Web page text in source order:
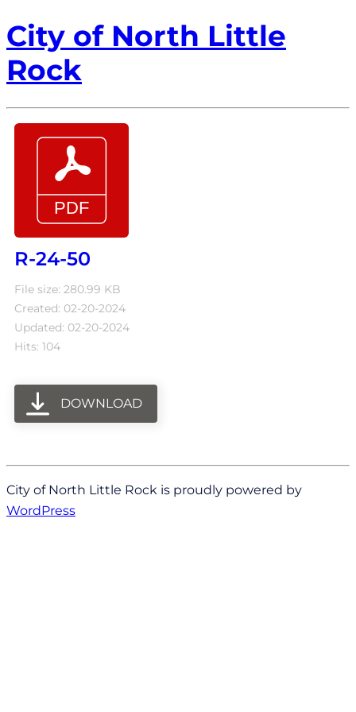
City of North Little
Rock
R-24-50
File size: 280.99 KB
Created: 02-20-2024
Updated: 02-20-2024
Hits: 104
DOWNLOAD
City of North Little Rock is proudly powered by
WordPress